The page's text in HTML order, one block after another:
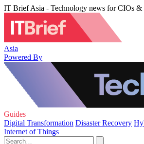
IT Brief Asia - Technology news for CIOs &
Asia
Powered By
Guides
Digital Transformation Disaster Recovery
Internet of Things